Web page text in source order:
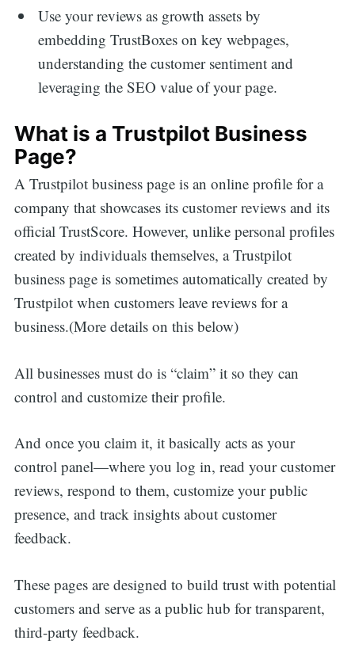
Use your reviews as growth assets by
embedding TrustBoxes on key webpages,
understanding the customer sentiment and
leveraging the SEO value of your page.
What is a Trustpilot Business
Page?
A Trustpilot business page is an online profile for a
company that showcases its customer reviews and its
official TrustScore. However, unlike personal profiles
created by individuals themselves, a Trustpilot
business page is sometimes automatically created by
Trustpilot when customers leave reviews for a
business.(More details on this below)
All businesses must do is “claim” it so they can
control and customize their profile.
And once you claim it, it basically acts as your
control panel—where you log in, read your customer
reviews, respond to them, customize your public
presence, and track insights about customer
feedback.
These pages are designed to build trust with potential
customers and serve as a public hub for transparent,
third-party feedback.